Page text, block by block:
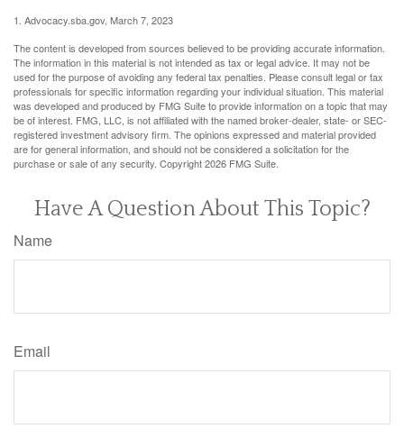
1. Advocacy.sba.gov, March 7, 2023
The content is developed from sources believed to be providing accurate information.
The information in this material is not intended as tax or legal advice. It may not be
used for the purpose of avoiding any federal tax penalties. Please consult legal or tax
professionals for specific information regarding your individual situation. This material
was developed and produced by FMG Suite to provide information on a topic that may
be of interest. FMG, LLC, is not affiliated with the named broker-dealer, state- or SEC-
registered investment advisory firm. The opinions expressed and material provided
are for general information, and should not be considered a solicitation for the
purchase or sale of any security. Copyright2026 FMG Suite.
Have A Question About This Topic?
Name
Email